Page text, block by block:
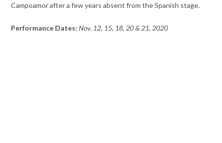
Campoamor after a few years absent from the Spanish stage.
Performance Dates: Nov. 12, 15, 18, 20 & 21, 2020